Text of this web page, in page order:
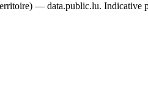
— data.public.lu. Indicative